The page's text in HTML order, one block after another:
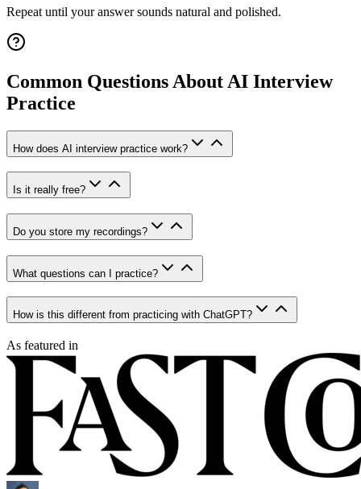
Repeat until your answer sounds natural and polished.
Common Questions About AI Interview
Practice
How does AI interview practice work?
Is it really free?
Do you store my recordings?
What questions can I practice?
How is this different from practicing with ChatGPT?
As featured in